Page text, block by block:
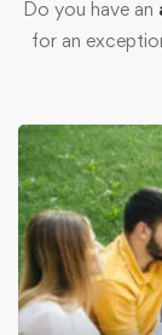
Do you have an
for an